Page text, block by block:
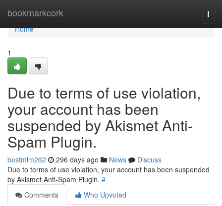
bookmarkcork
Home
Home
1
Due to terms of use violation,
your account has been
suspended by Akismet Anti-
Spam Plugin.
bestmlm262 296 days ago News
Discuss
Due to terms of use violation, your account has been suspended
by Akismet Anti-Spam Plugin. #
Comments
Who Upvoted